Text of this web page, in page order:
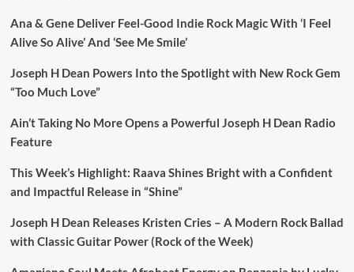
Ana & Gene Deliver Feel-Good Indie Rock Magic With ‘I Feel
Alive So Alive’ And ‘See Me Smile’
Joseph H Dean Powers Into the Spotlight with New Rock Gem
“Too Much Love”
Ain’t Taking No More Opens a Powerful Joseph H Dean Radio
Feature
This Week’s Highlight: Raava Shines Bright with a Confident
and Impactful Release in “Shine”
Joseph H Dean Releases Kristen Cries – A Modern Rock Ballad
with Classic Guitar Power (Rock of the Week)